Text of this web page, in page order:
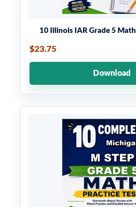
10 Illinois IAR Grade 5
$23.75
Download